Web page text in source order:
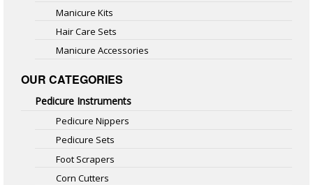
Manicure Kits
Hair Care Sets
Manicure Accessories
OUR CATEGORIES
Pedicure Instruments
Pedicure Nippers
Pedicure Sets
Foot Scrapers
Corn Cutters